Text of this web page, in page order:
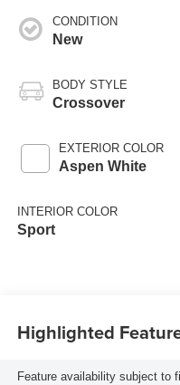
CONDITION
New
BODY STYLE
Crossover
EXTERIOR COLOR
Aspen White
INTERIOR COLOR
Sport
Highlighted
Feature availability subject to